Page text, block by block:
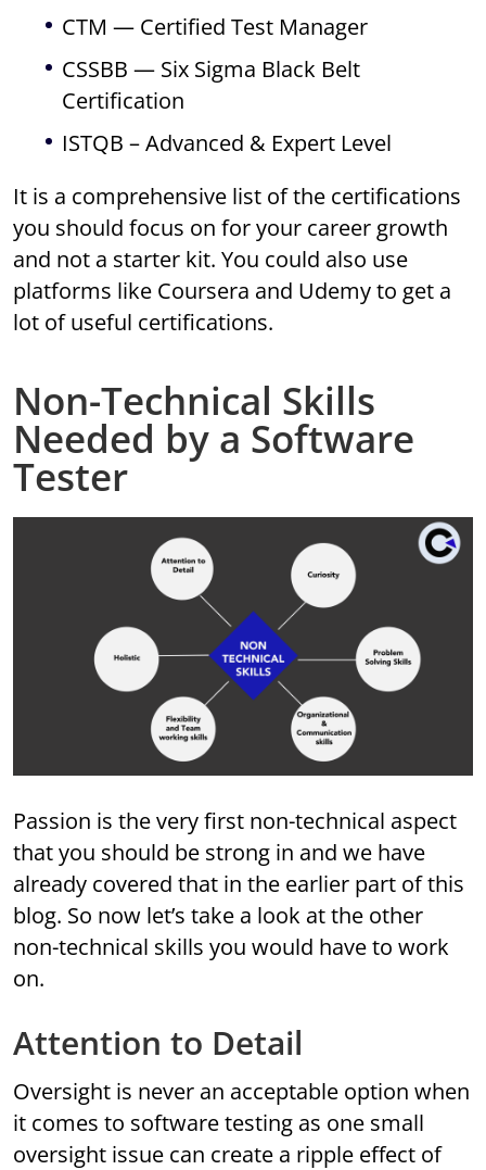
CTM — Certified Test Manager
CSSBB — Six Sigma Black Belt
Certification
ISTQB – Advanced & Expert Level
It is a comprehensive list of the certifications
you should focus on for your career growth
and not a starter kit. You could also use
platforms like Coursera and Udemy to get a
lot of useful certifications.
Non-Technical Skills
Needed by a Software
Tester
Passion is the very first non-technical aspect
that you should be strong in and we have
already covered that in the earlier part of this
blog. So now let’s take a look at the other
non-technical skills you would have to work
on.
Attention to Detail
Oversight is never an acceptable option when
it comes to software testing as one small
oversight issue can create a ripple effect of